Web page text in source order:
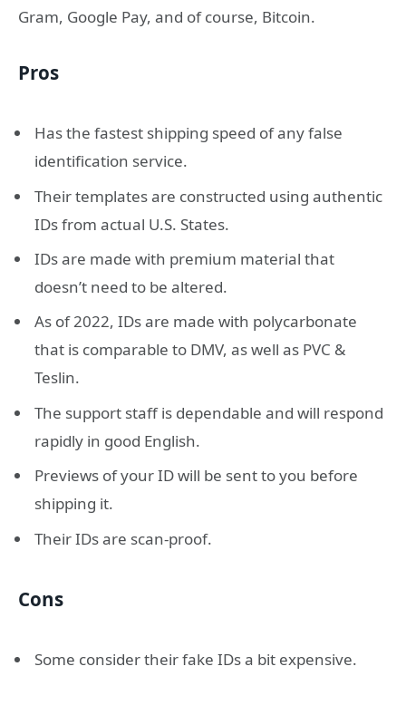
Gram, Google Pay, and of course, Bitcoin.
Pros
Has the fastest shipping speed of any false
identification service.
Their templates are constructed using authentic
IDs from actual U.S. States.
IDs are made with premium material that
doesn’t need to be altered.
As of 2022, IDs are made with polycarbonate
that is comparable to DMV, as well as PVC &
Teslin.
The support staff is dependable and will respond
rapidly in good English.
Previews of your ID will be sent to you before
shipping it.
Their IDs are scan-proof.
Cons
Some consider their fake IDs a bit expensive.